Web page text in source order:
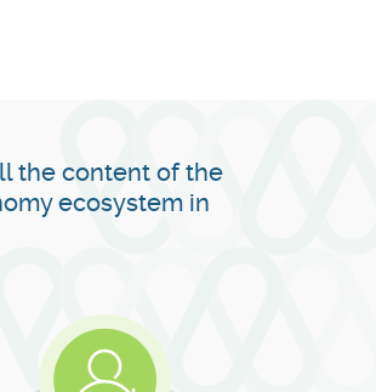
the content of the
ecosystem in